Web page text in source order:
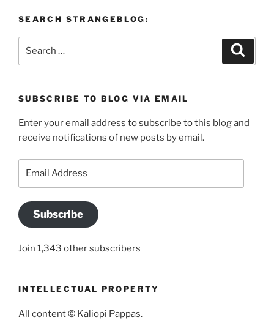
SEARCH STRANGEBLOG:
SUBSCRIBE TO BLOG VIA EMAIL
Enter your email address to subscribe to this blog and
receive notifications of new posts by email.
Subscribe
Join 1,343 other subscribers
INTELLECTUAL PROPERTY
All content © Kaliopi Pappas.